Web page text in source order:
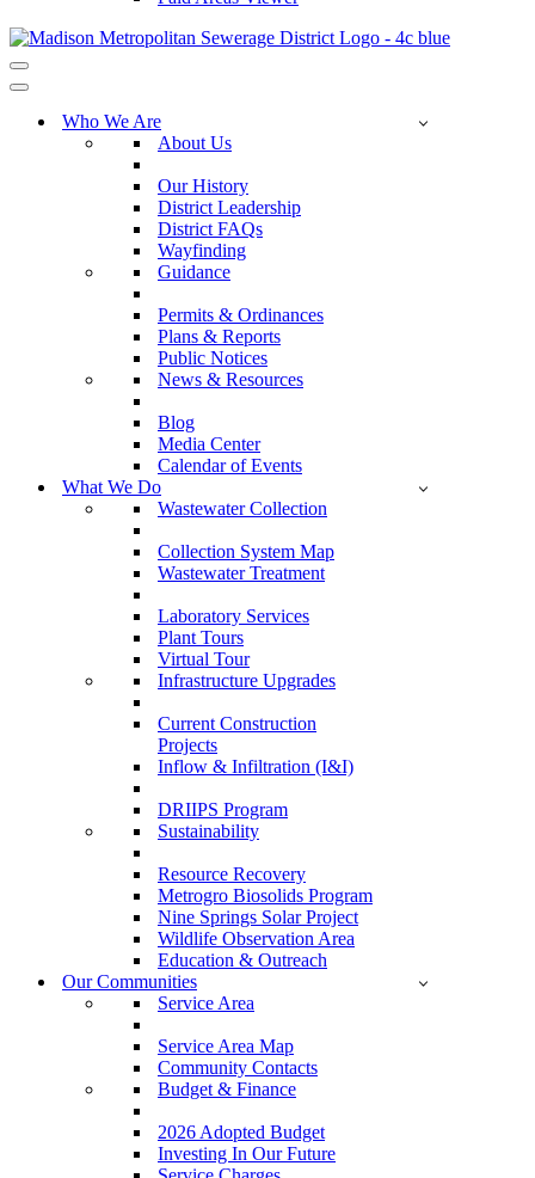
Navigation
Menu
Navigation
Who We Are
About Us
Our History
District Leadership
District FAQs
Wayfinding
Guidance
Permits & Ordinances
Plans & Reports
Public Notices
News & Resources
Blog
Media Center
Calendar of Events
What We Do
Wastewater Collection
Collection System Map
Wastewater Treatment
Laboratory Services
Plant Tours
Virtual Tour
Infrastructure Upgrades
Current Construction
Projects
Inflow & Infiltration (I&I)
DRIIPS Program
Sustainability
Resource Recovery
Metrogro Biosolids Program
Nine Springs Solar Project
Wildlife Observation Area
Education & Outreach
Our Communities
Service Area
Service Area Map
Community Contacts
Budget & Finance
2026 Adopted Budget
Investing In Our Future